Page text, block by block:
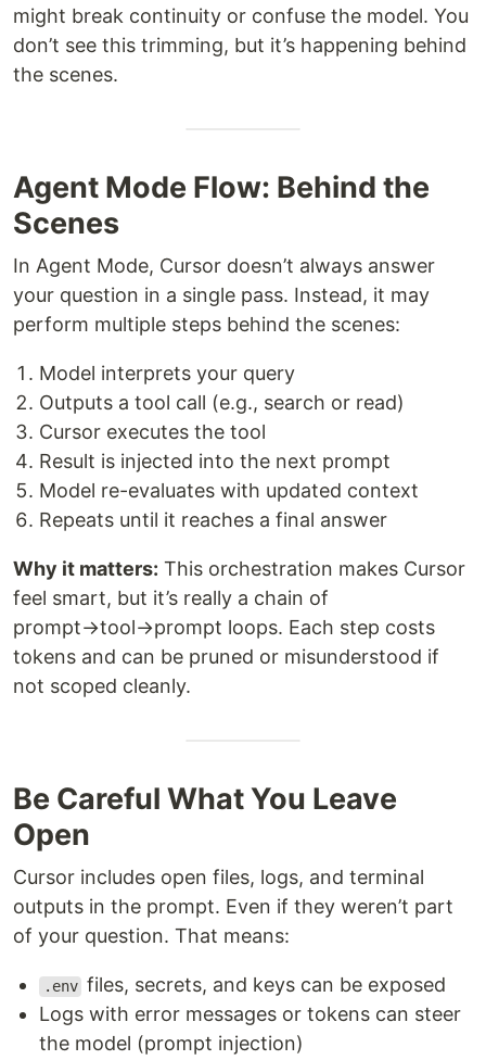
might break continuity or confuse the model. You
don’t see this trimming, but it’s happening behind
the scenes.
Agent Mode Flow: Behind the
Scenes
In Agent Mode, Cursor doesn’t always answer
your question in a single pass. Instead, it may
perform multiple steps behind the scenes:
Model interprets your query
Outputs a tool call (e.g., search or read)
Cursor executes the tool
Result is injected into the next prompt
Model re-evaluates with updated context
Repeats until it reaches a final answer
Why it matters: This orchestration makes Cursor
feel smart, but it’s really a chain of
prompt→tool→prompt loops. Each step costs
tokens and can be pruned or misunderstood if
not scoped cleanly.
Be Careful What You Leave
Open
Cursor includes open files, logs, and terminal
outputs in the prompt. Even if they weren’t part
of your question. That means:
.env files, secrets, and keys can be exposed
Logs with error messages or tokens can steer
the model (prompt injection)